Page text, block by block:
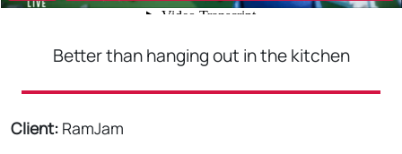
Better than hanging out in the kitchen
Client: RamJam